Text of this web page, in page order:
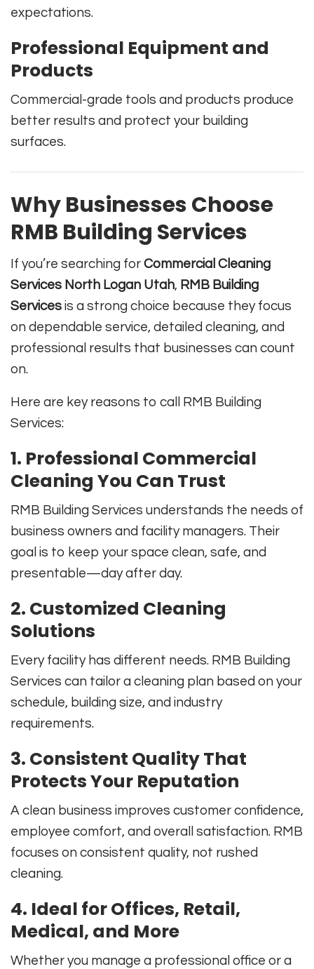
expectations.
Professional Equipment and
Products
Commercial-grade tools and products produce
better results and protect your building
surfaces.
Why Businesses Choose
RMB Building Services
If you’re searching for Commercial Cleaning
Services North Logan Utah, RMB Building
Services is a strong choice because they focus
on dependable service, detailed cleaning, and
professional results that businesses can count
on.
Here are key reasons to call RMB Building
Services:
1. Professional Commercial
Cleaning You Can Trust
RMB Building Services understands the needs of
business owners and facility managers. Their
goal is to keep your space clean, safe, and
presentable—day after day.
2. Customized Cleaning
Solutions
Every facility has different needs. RMB Building
Services can tailor a cleaning plan based on your
schedule, building size, and industry
requirements.
3. Consistent Quality That
Protects Your Reputation
A clean business improves customer confidence,
employee comfort, and overall satisfaction. RMB
focuses on consistent quality, not rushed
cleaning.
4. Ideal for Offices, Retail,
Medical, and More
Whether you manage a professional office or a